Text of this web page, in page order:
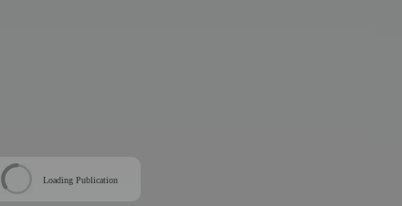
Loading Publication